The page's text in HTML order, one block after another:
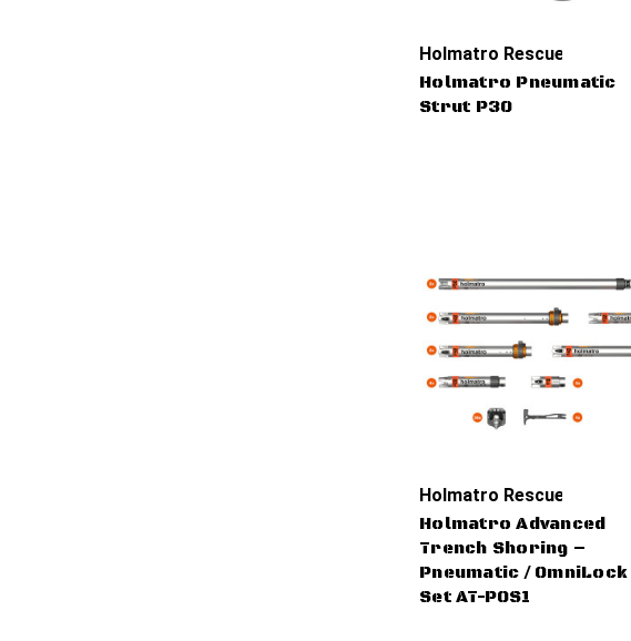
Holmatro Rescue Tools
Holmatro Pneumatic
Strut P30
Holmatro Rescue Tools
Holmatro Advanced
Trench Shoring –
Pneumatic / OmniLock
Set AT-POS1